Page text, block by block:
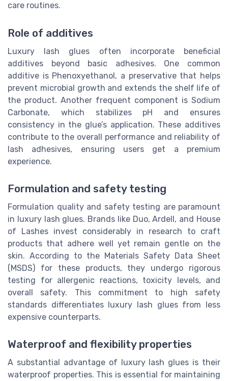
care routines.
Role of additives
Luxury lash glues often incorporate beneficial
additives beyond basic adhesives. One common
additive is Phenoxyethanol, a preservative that helps
prevent microbial growth and extends the shelf life of
the product. Another frequent component is Sodium
Carbonate, which stabilizes pH and ensures
consistency in the glue’s application. These additives
contribute to the overall performance and reliability of
lash adhesives, ensuring users get a premium
experience.
Formulation and safety testing
Formulation quality and safety testing are paramount
in luxury lash glues. Brands like Duo, Ardell, and House
of Lashes invest considerably in research to craft
products that adhere well yet remain gentle on the
skin. According to the Materials Safety Data Sheet
(MSDS) for these products, they undergo rigorous
testing for allergenic reactions, toxicity levels, and
overall safety. This commitment to high safety
standards differentiates luxury lash glues from less
expensive counterparts.
Waterproof and flexibility properties
A substantial advantage of luxury lash glues is their
waterproof properties. This is essential for maintaining